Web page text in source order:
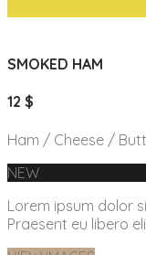
SMOKED HAM
12 $
Ham / Cheese /
NEW
Lorem ipsum dolor
Praesent eu libero